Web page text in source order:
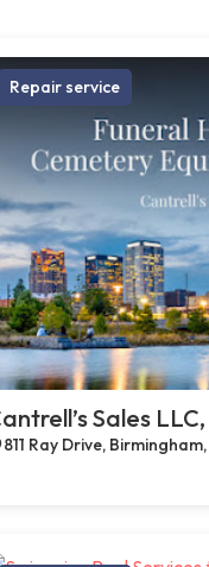
Repair service
Sales
811 Ray Drive,